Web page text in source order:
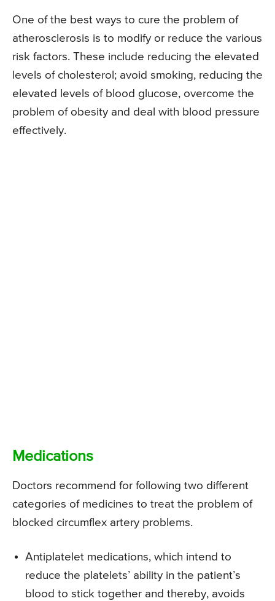
One of the best ways to cure the problem of
atherosclerosis is to modify or reduce the various
risk factors. These include reducing the elevated
levels of cholesterol; avoid smoking, reducing the
elevated levels of blood glucose, overcome the
problem of obesity and deal with blood pressure
effectively.
Medications
Doctors recommend for following two different
categories of medicines to treat the problem of
blocked circumflex artery problems.
Antiplatelet medications, which intend to
reduce the platelets’ ability in the patient’s
blood to stick together and thereby, avoids